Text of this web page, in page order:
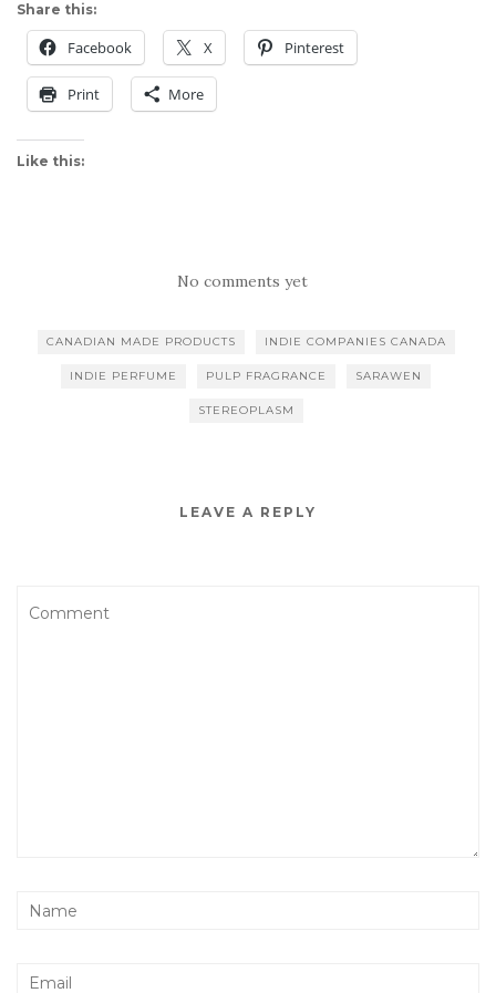
Share this:
Facebook X Pinterest
Print More
Like this:
No comments yet
CANADIAN MADE PRODUCTS INDIE COMPANIES CANADA
INDIE PERFUME PULP FRAGRANCE SARAWEN
STEREOPLASM
LEAVE A REPLY